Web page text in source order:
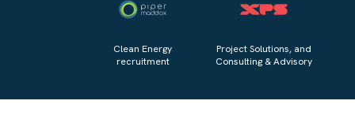
Clean Energy
recruitment
Project Solutions, and
Consulting & Advisory